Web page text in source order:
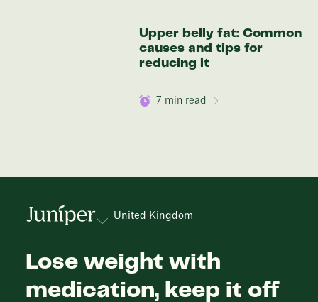
Upper belly fat: Common
causes and tips for
reducing it
7 min read
United Kingdom
Lose weight with
medication, keep it off